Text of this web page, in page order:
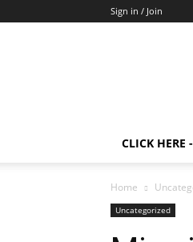
Sign in / Join
CLICK HERE
Home
Uncategorized